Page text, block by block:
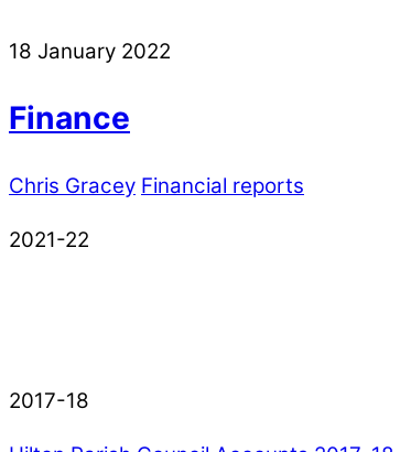
18 January 2022
Finance
Chris Gracey Financial reports
2021-22
2017-18